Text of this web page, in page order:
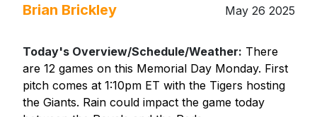
Brian Brickley May 26 2025
Today's Overview/Schedule/Weather: There
are 12 games on this Memorial Day Monday. First
pitch comes at 1:10pm ET with the Tigers hosting
the Giants. Rain could impact the game today